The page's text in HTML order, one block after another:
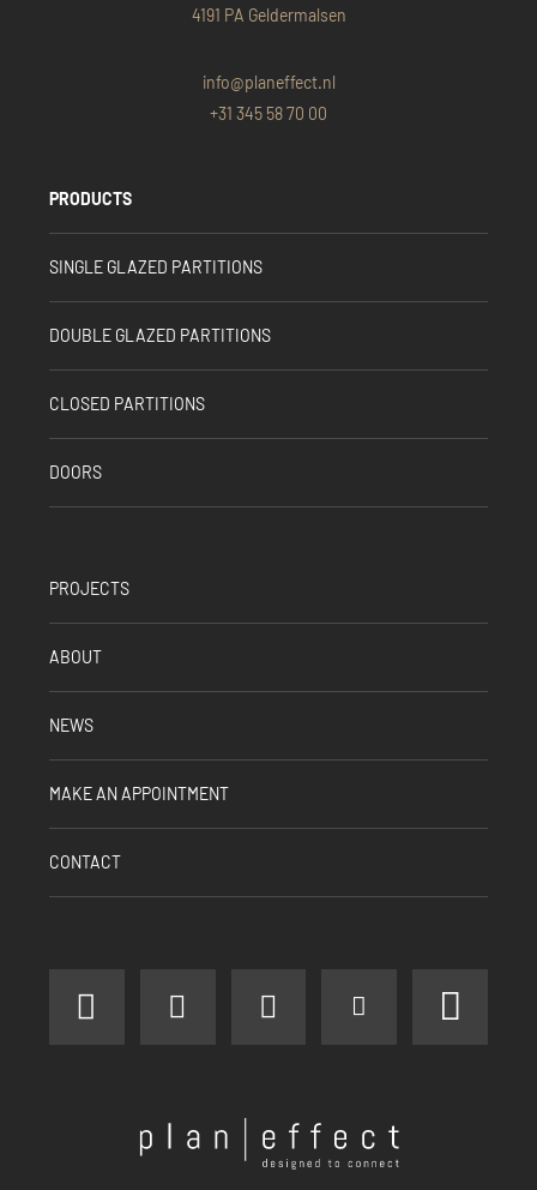
4191 PA Geldermalsen
info@planeffect.nl
+31 345 58 70 00
PRODUCTS
SINGLE GLAZED PARTITIONS
DOUBLE GLAZED PARTITIONS
CLOSED PARTITIONS
DOORS
PROJECTS
ABOUT
NEWS
MAKE AN APPOINTMENT
CONTACT